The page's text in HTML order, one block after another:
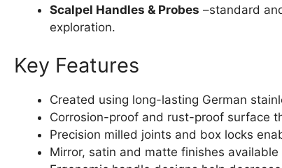
Scalpel Handles & Probes –standard
exploration.
Key Features
Created using long-lasting German
Corrosion-proof and rust-proof surface
Precision milled joints and box locks
Mirror, satin and matte finishes available